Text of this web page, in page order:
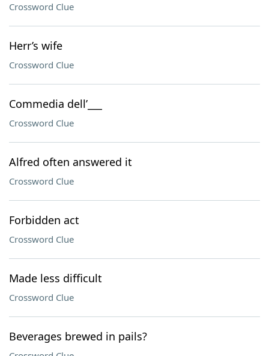
Crossword Clue
Herr’s wife
Crossword Clue
Commedia dell’___
Crossword Clue
Alfred often answered it
Crossword Clue
Forbidden act
Crossword Clue
Made less difficult
Crossword Clue
Beverages brewed in pails?